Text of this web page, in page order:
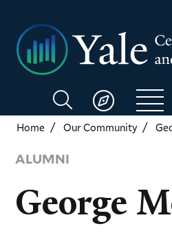
main
content
Search
CBEY
Home Our Community
ALUMNI
George